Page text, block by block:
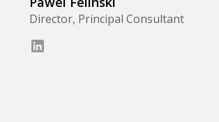
Director, Principal Consultant